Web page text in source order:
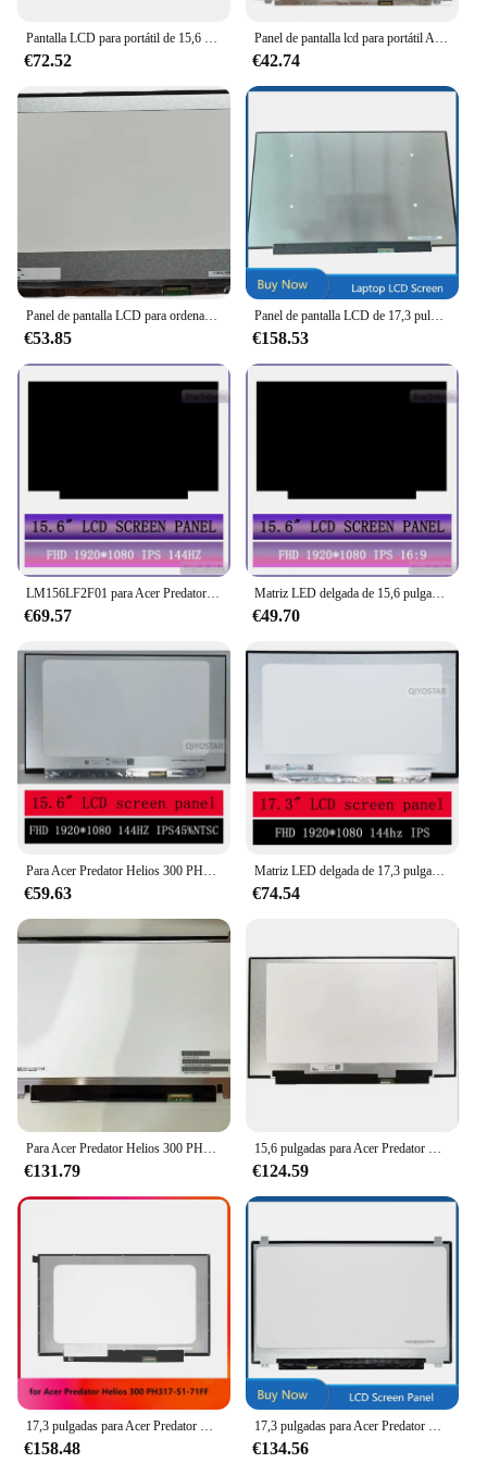
Pantalla LCD para portátil de 15,6 pulgadas, Panel de pantalla de repuesto para Acer Predator Helios 300 Ph315 51 B156HAN07.0 B156HAN07.1 144 HZ
€72.52
Panel de pantalla lcd para portátil Acer Predator Helios, matriz LED delgada de 15,6 pulgadas, 300 G3-572-763V, N17C1, no táctil, FHD, 1920x1080p
€42.74
Panel de pantalla LCD para ordenador portátil, N173HCE-G33 para Acer Predator Helios serie 300, N18I3, 144HZ, FHD, edp, LED, 40 Pines, 1920x1080
€53.85
Panel de pantalla LCD de 17,3 pulgadas para Acer Predator Helios 300 PH317-56-718D QHD 2560x1440 165Hz 40 pines IPS no táctil
€158.53
€69.57
Matriz LED delgada de 15,6 pulgadas para Acer Predator Helios 300 Ph315-52 panel de pantalla lcd para portátil Display1920*1080 FHD IPS 60hz
€49.70
€59.63
Matriz LED delgada de 17,3 pulgadas para Acer Predator Helios 300 PH317-54-75G8 panel de pantalla lcd para portátil 1920*1080 FHD IPS 144hz
€74.54
€131.79 €124.59
€158.48 €134.56